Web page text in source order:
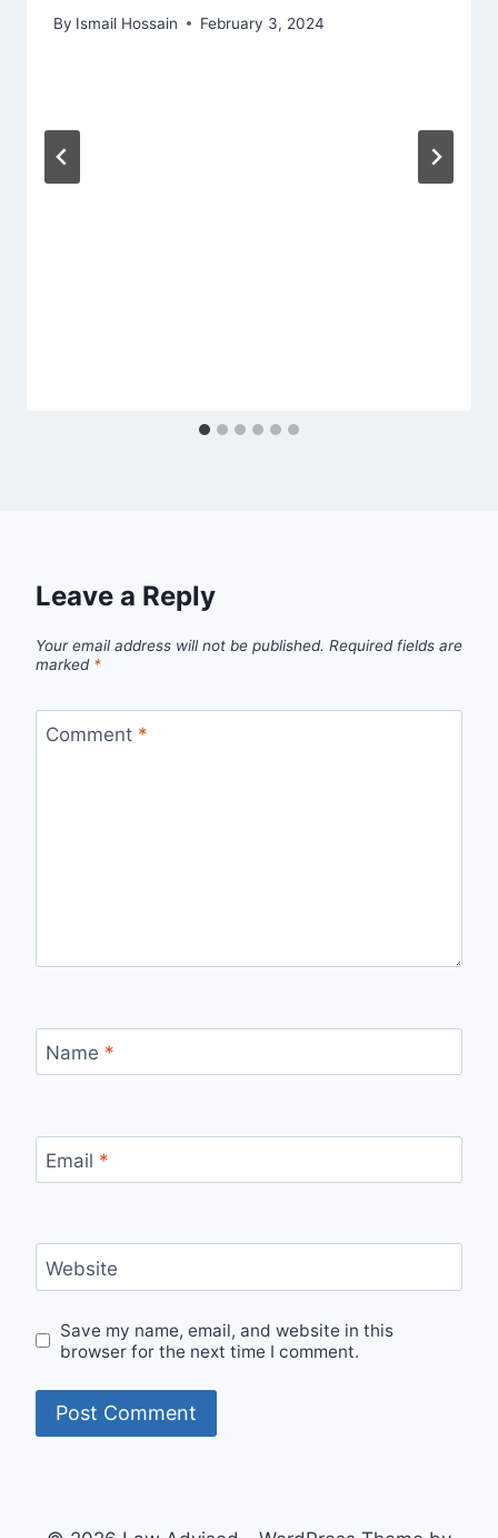
By Ismail Hossain February 3, 2024
Leave a Reply
Your email address will not be published. Required fields are
marked *
Comment *
Name *
Email *
Website
Save my name, email, and website in this
browser for the next time I comment.